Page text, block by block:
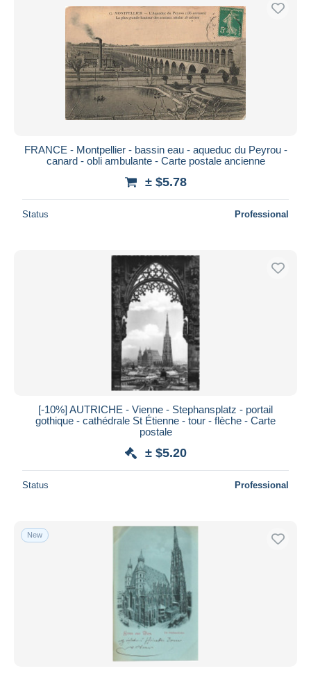
Free shipping
Payment methods
PayPal
Bank transfer
Visa
MasterCard
iDeal
Seller's residence
Submit
FRANCE - Montpellier - bassin eau - aqueduc du Peyrou -
canard - obli ambulante - Carte postale ancienne
± $5.78
Status Professional
[-10%] AUTRICHE - Vienne - Stephansplatz - portail
gothique - cathédrale St Étienne - tour - flèche - Carte
postale
± $5.20
Status Professional
New